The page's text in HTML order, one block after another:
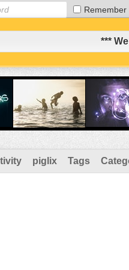
Remember
***
piglix Tags